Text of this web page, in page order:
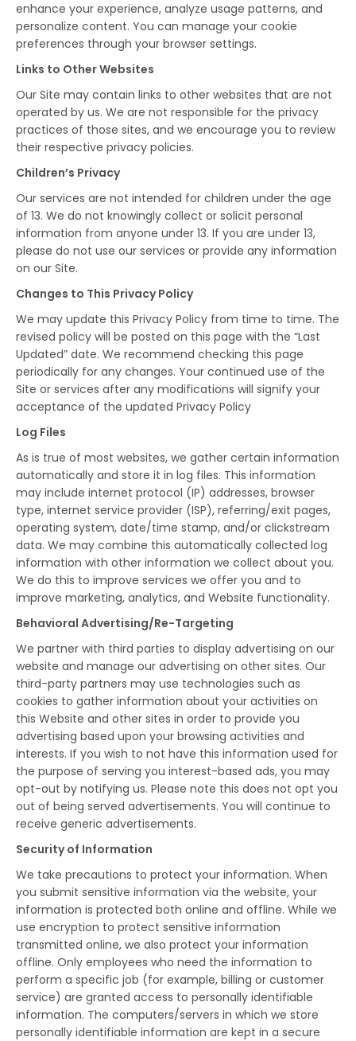
enhance your experience, analyze usage patterns, and
personalize content. You can manage your cookie
preferences through your browser settings.
Links to Other Websites
Our Site may contain links to other websites that are not
operated by us. We are not responsible for the privacy
practices of those sites, and we encourage you to review
their respective privacy policies.
Children’s Privacy
Our services are not intended for children under the age
of 13. We do not knowingly collect or solicit personal
information from anyone under 13. If you are under 13,
please do not use our services or provide any information
on our Site.
Changes to This Privacy Policy
We may update this Privacy Policy from time to time. The
revised policy will be posted on this page with the “Last
Updated” date. We recommend checking this page
periodically for any changes. Your continued use of the
Site or services after any modifications will signify your
acceptance of the updated Privacy Policy
Log Files
As is true of most websites, we gather certain information
automatically and store it in log files. This information
may include internet protocol (IP) addresses, browser
type, internet service provider (ISP), referring/exit pages,
operating system, date/time stamp, and/or clickstream
data. We may combine this automatically collected log
information with other information we collect about you.
We do this to improve services we offer you and to
improve marketing, analytics, and Website functionality.
Behavioral Advertising/Re-Targeting
We partner with third parties to display advertising on our
website and manage our advertising on other sites. Our
third-party partners may use technologies such as
cookies to gather information about your activities on
this Website and other sites in order to provide you
advertising based upon your browsing activities and
interests. If you wish to not have this information used for
the purpose of serving you interest-based ads, you may
opt-out by notifying us. Please note this does not opt you
out of being served advertisements. You will continue to
receive generic advertisements.
Security of Information
We take precautions to protect your information. When
you submit sensitive information via the website, your
information is protected both online and offline. While we
use encryption to protect sensitive information
transmitted online, we also protect your information
offline. Only employees who need the information to
perform a specific job (for example, billing or customer
service) are granted access to personally identifiable
information. The computers/servers in which we store
personally identifiable information are kept in a secure